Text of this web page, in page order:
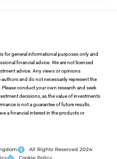
for general informational purposes only and
financial advice. We are not licensed
advice. Any views or opinions
and do not necessarily represent the
conduct your own research and seek
decisions, as the value of investments
is not a guarantee of future results.
a financial interest in the products or
All Rights Reserved 2024